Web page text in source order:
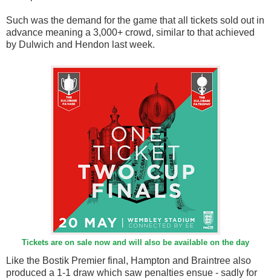
Such was the demand for the game that all tickets sold out in
advance meaning a 3,000+ crowd, similar to that achieved
by Dulwich and Hendon last week.
Tickets are on sale now and will also be available on the day
Like the Bostik Premier final, Hampton and Braintree also
produced a 1-1 draw which saw penalties ensue - sadly for